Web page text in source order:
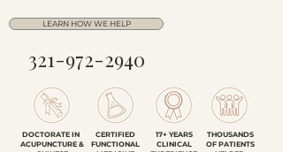
LEARN HOW WE HELP
321-972-2940
DOCTORATE IN
ACUPUNCTURE &
CERTIFIED
FUNCTIONAL
17+ YEARS
CLINICAL
THOUSANDS
OF PATIENTS